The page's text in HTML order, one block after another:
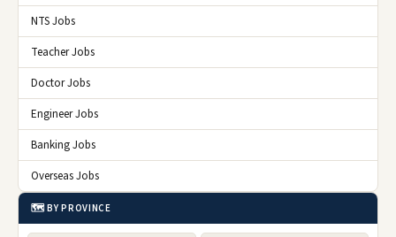
NTS Jobs
Teacher Jobs
Doctor Jobs
Engineer Jobs
Banking Jobs
Overseas Jobs
🗺️ BY PROVINCE